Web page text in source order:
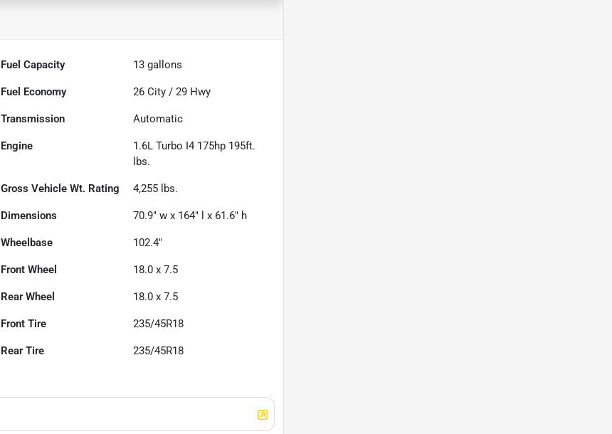
Fuel Capacity 13 gallons
Fuel Economy 26 City /29 Hwy
Transmission Automatic
Engine
1.6L Turbo I4 175hp 195ft.
lbs.
Gross Vehicle Wt. Rating 4,255 lbs.
Dimensions 70.9" w x 164" l x 61.6" h
Wheelbase 102.4"
Front Wheel 18.0 x 7.5
Rear Wheel 18.0 x 7.5
Front Tire 235/45R18
Rear Tire 235/45R18